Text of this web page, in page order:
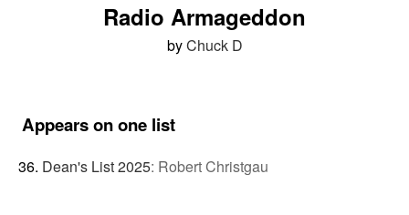
Radio Armageddon
byChuck D
Appears on one list
Dean's List 2025: Robert Christgau